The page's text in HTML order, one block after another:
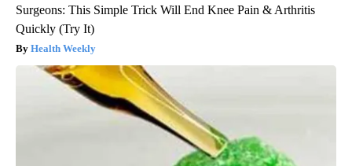
Surgeons: This Simple Trick Will End Knee Pain & Arthritis
Quickly (Try It)
Health Weekly